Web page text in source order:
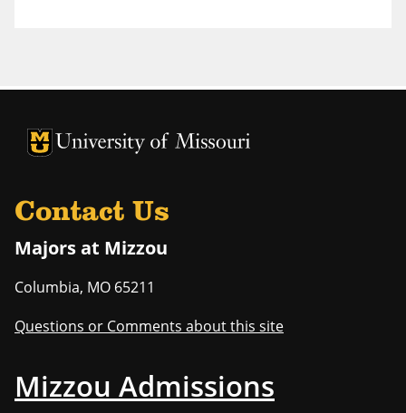
University of Missouri Homepage
University of Missouri Homepage
Contact Us
Majors at Mizzou
Columbia, MO 65211
Questions or Comments about this site
Mizzou Admissions